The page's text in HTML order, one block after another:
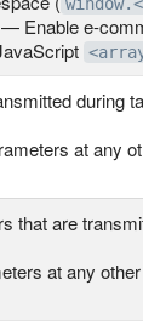
Enable e-
during
at any
that are
at any